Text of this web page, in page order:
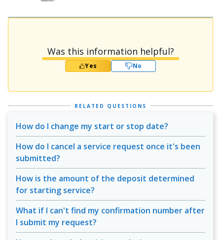
Was this information helpful?
Yes No
RELATED QUESTIONS
How do I change my start or stop date?
How do I cancel a service request once it's been
submitted?
How is the amount of the deposit determined
for starting service?
What if I can't find my confirmation number after
I submit my request?